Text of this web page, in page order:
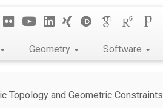
Geometry Software
Topology and Geometric Constraints